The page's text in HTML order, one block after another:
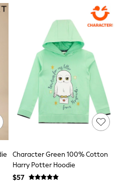
Character Green 100% Cotton
Harry Potter Hoodie
$57